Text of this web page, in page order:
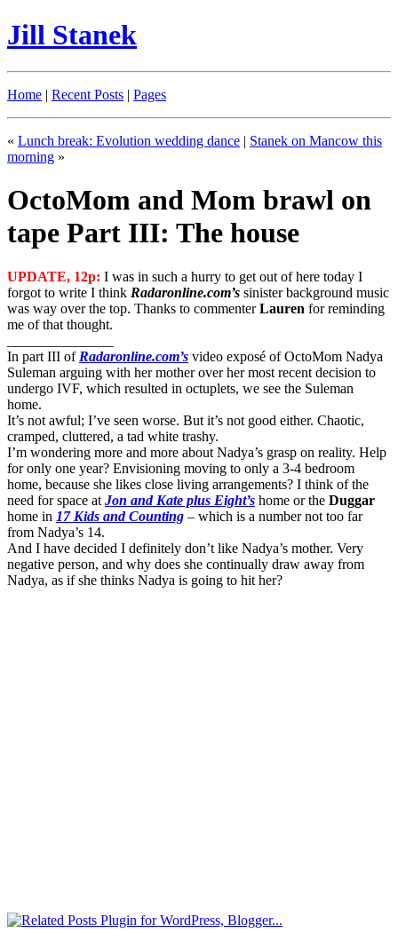
Jill Stanek
Home | Recent Posts | Pages
« Lunch break: Evolution wedding dance | Stanek on Mancow this
morning »
OctoMom and Mom brawl on
tape Part III: The house
UPDATE, 12p: I was in such a hurry to get out of here today I
forgot to write I think Radaronline.com’s sinister background music
was way over the top. Thanks to commenterLauren for reminding
me of that thought.
In part III of Radaronline.com’s video exposé of OctoMom Nadya
Suleman arguing with her mother over her most recent decision to
undergo IVF, which resulted in octuplets, we see the Suleman
home.
It’s not awful; I’ve seen worse. But it’s not good either. Chaotic,
cramped, cluttered, a tad white trashy.
I’m wondering more and more about Nadya’s grasp on reality. Help
for only one year? Envisioning moving to only a 3-4 bedroom
home, because she likes close living arrangements? I think of the
need for space at Jon and Kate plus Eight’s home or the Duggar
home in 17 Kids and Counting – which is a number not too far
from Nadya’s 14.
And I have decided I definitely don’t like Nadya’s mother. Very
negative person, and why does she continually draw away from
Nadya, as if she thinks Nadya is going to hit her?